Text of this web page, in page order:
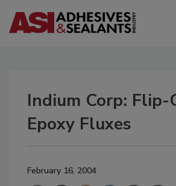
Indium Corp: Flip-
Epoxy Fluxes
February 16, 2004